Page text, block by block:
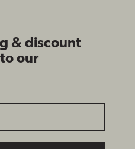
& discount
our